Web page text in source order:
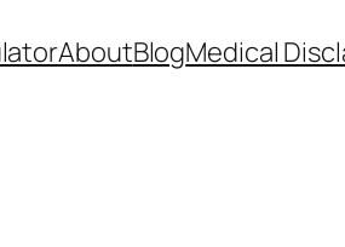
AboutBlogMedical